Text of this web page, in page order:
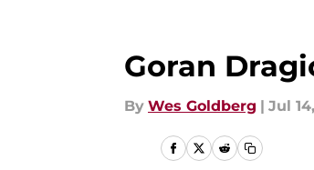
Goran
By Wes Goldberg | Jul